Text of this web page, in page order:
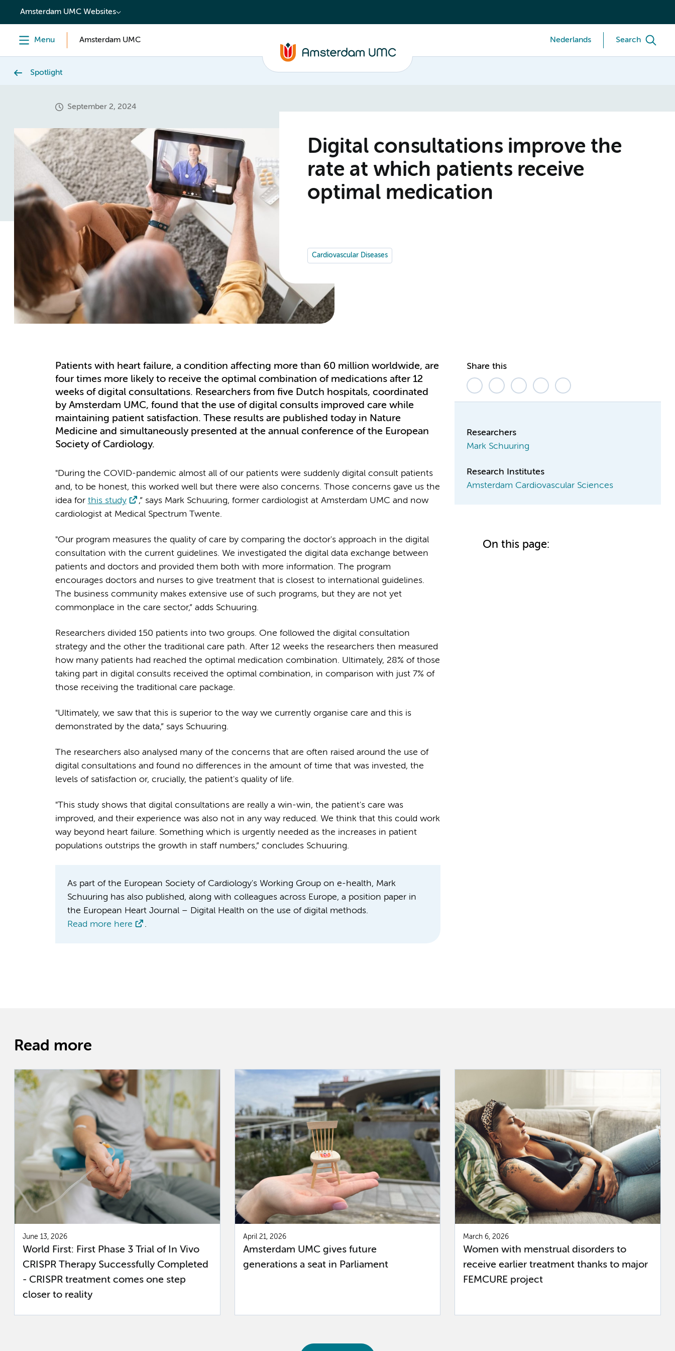
content
Amsterdam UMC Websites
Menu Amsterdam UMC Nederlands Search
Spotlight
September 2, 2024
Digital consultations improve the
rate at which patients receive
optimal medication
Cardiovascular Diseases
Patients with heart failure, a condition affecting more than 60 million worldwide, are
four times more likely to receive the optimal combination of medications after 12
weeks of digital consultations. Researchers from five Dutch hospitals, coordinated
by Amsterdam UMC, found that the use of digital consults improved care while
maintaining patient satisfaction. These results are published today in Nature
Medicine and simultaneously presented at the annual conference of the European
Society of Cardiology.
"During the COVID-pandemic almost all of our patients were suddenly digital consult patients
and, to be honest, this worked well but there were also concerns. Those concerns gave us the
idea for this study
,” says Mark Schuuring, former cardiologist at Amsterdam UMC and now
cardiologist at Medical Spectrum Twente.
"Our program measures the quality of care by comparing the doctor's approach in the digital
consultation with the current guidelines. We investigated the digital data exchange between
patients and doctors and provided them both with more information. The program
encourages doctors and nurses to give treatment that is closest to international guidelines.
The business community makes extensive use of such programs, but they are not yet
commonplace in the care sector,” adds Schuuring.
Researchers divided 150 patients into two groups. One followed the digital consultation
strategy and the other the traditional care path. After 12 weeks the researchers then measured
how many patients had reached the optimal medication combination. Ultimately, 28% of those
taking part in digital consults received the optimal combination, in comparison with just 7% of
those receiving the traditional care package.
"Ultimately, we saw that this is superior to the way we currently organise care and this is
demonstrated by the data,” says Schuuring.
The researchers also analysed many of the concerns that are often raised around the use of
digital consultations and found no differences in the amount of time that was invested, the
levels of satisfaction or, crucially, the patient's quality of life.
"This study shows that digital consultations are really a win-win, the patient's care was
improved, and their experience was also not in any way reduced. We think that this could work
way beyond heart failure. Something which is urgently needed as the increases in patient
populations outstrips the growth in staff numbers,” concludes Schuuring.
As part of the European Society of Cardiology's Working Group on e-health, Mark
Schuuring has also published, along with colleagues across Europe, a position paper in
the European Heart Journal – Digital Health on the use of digital methods.
Read more here
.
Share this
Researchers
Mark Schuuring
Research Institutes
Amsterdam Cardiovascular Sciences
On this page:
Read more
June 13, 2026
World First: First Phase 3 Trial of In Vivo
CRISPR Therapy Successfully Completed
- CRISPR treatment comes one step
closer to reality
April 21, 2026
Amsterdam UMC gives future
generations a seat in Parliament
March 6, 2026
Women with menstrual disorders to
receive earlier treatment thanks to major
FEMCURE project